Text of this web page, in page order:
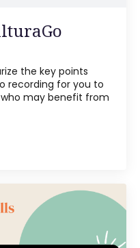
the key points
recording for you to
may benefit from